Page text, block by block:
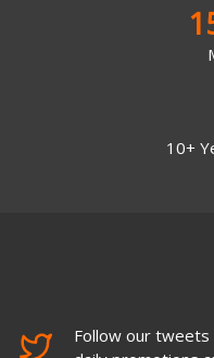
10+
Follow our